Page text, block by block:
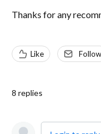
Thanks for any
Like Follow
8 replies